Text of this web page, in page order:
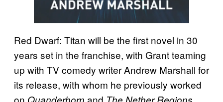
Red Dwarf: Titan will be the first novel in 30
years set in the franchise, with Grant teaming
up with TV comedy writer Andrew Marshall for
its release, with whom he previously worked
on
and
.